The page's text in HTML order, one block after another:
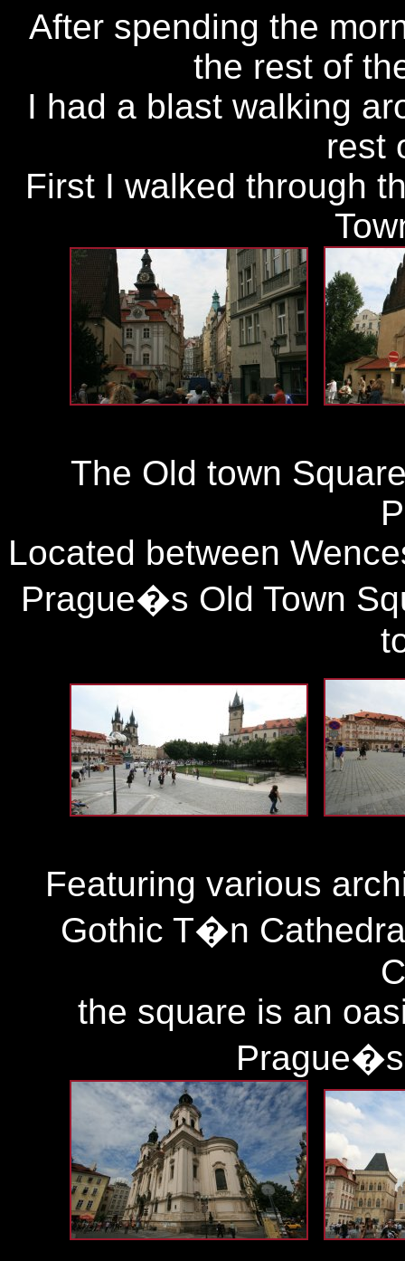
After spending the
the rest of
I had a blast walking
rest
First I walked through
The Old town
Located between
Prague�s Old Town
Featuring various
Gothic T�n
the square is an